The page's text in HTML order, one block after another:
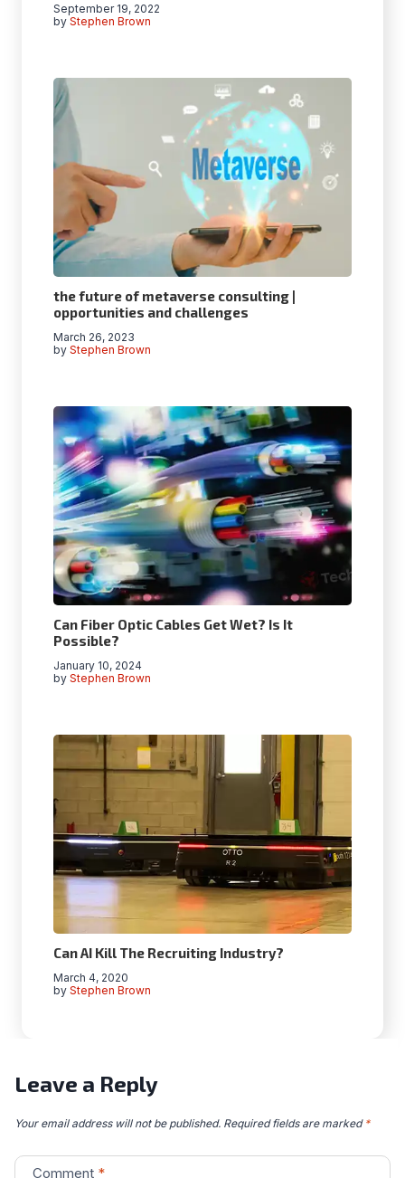
by Stephen Brown
September 19, 2022
the future of metaverse consulting |
opportunities and challenges
by Stephen Brown
March 26, 2023
Can Fiber Optic Cables Get Wet? Is It
Possible?
by Stephen Brown
January 10, 2024
Can AI Kill The Recruiting Industry?
by Stephen Brown
March 4, 2020
Leave a Reply
Your email address will not be published. Required fields are marked *
Comment *